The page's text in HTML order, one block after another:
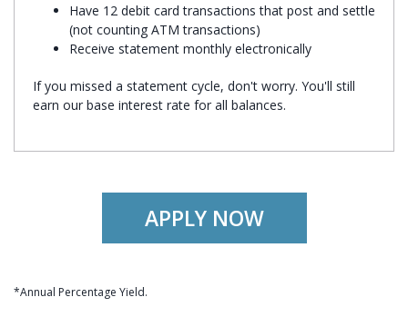
Have 12 debit card transactions that post and settle
(not counting ATM transactions)
Receive statement monthly electronically
If you missed a statement cycle, don't worry. You'll still
earn our base interest rate for all balances.
APPLY NOW
*Annual Percentage Yield.